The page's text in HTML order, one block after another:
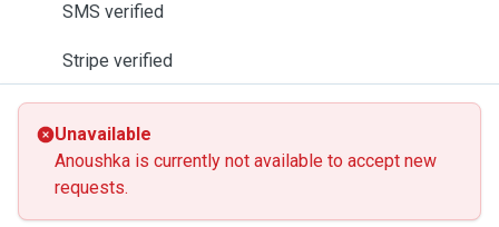
SMS verified
Stripe verified
Unavailable
Anoushka is currently not available to accept new
requests.